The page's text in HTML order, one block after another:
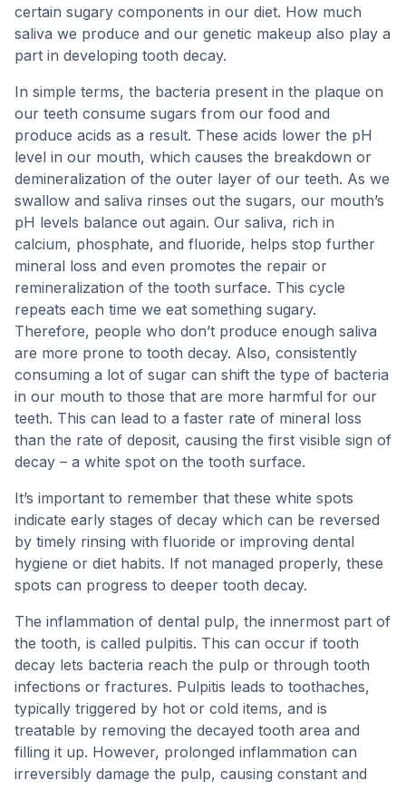
certain sugary components in our diet. How much
saliva we produce and our genetic makeup also play a
part in developing tooth decay.
In simple terms, the bacteria present in the plaque on
our teeth consume sugars from our food and
produce acids as a result. These acids lower the pH
level in our mouth, which causes the breakdown or
demineralization of the outer layer of our teeth. As we
swallow and saliva rinses out the sugars, our mouth’s
pH levels balance out again. Our saliva, rich in
calcium, phosphate, and fluoride, helps stop further
mineral loss and even promotes the repair or
remineralization of the tooth surface. This cycle
repeats each time we eat something sugary.
Therefore, people who don’t produce enough saliva
are more prone to tooth decay. Also, consistently
consuming a lot of sugar can shift the type of bacteria
in our mouth to those that are more harmful for our
teeth. This can lead to a faster rate of mineral loss
than the rate of deposit, causing the first visible sign of
decay – a white spot on the tooth surface.
It’s important to remember that these white spots
indicate early stages of decay which can be reversed
by timely rinsing with fluoride or improving dental
hygiene or diet habits. If not managed properly, these
spots can progress to deeper tooth decay.
The inflammation of dental pulp, the innermost part of
the tooth, is called pulpitis. This can occur if tooth
decay lets bacteria reach the pulp or through tooth
infections or fractures. Pulpitis leads to toothaches,
typically triggered by hot or cold items, and is
treatable by removing the decayed tooth area and
filling it up. However, prolonged inflammation can
irreversibly damage the pulp, causing constant and